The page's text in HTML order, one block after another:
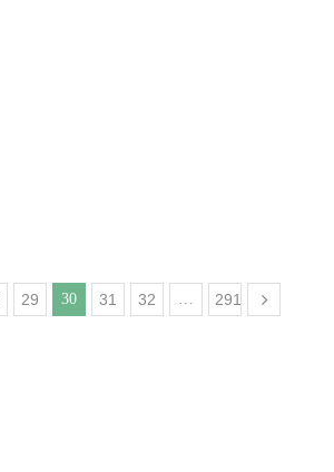
29 30 31 32 … 291